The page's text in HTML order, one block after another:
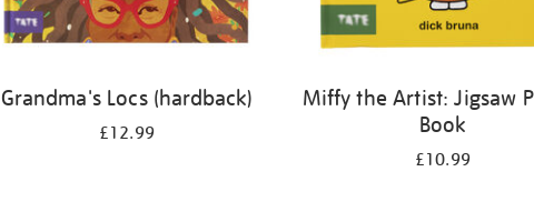
Grandma's Locs (hardback)
£12.99
Miffy the Artist: Jigsaw
Book
£10.99